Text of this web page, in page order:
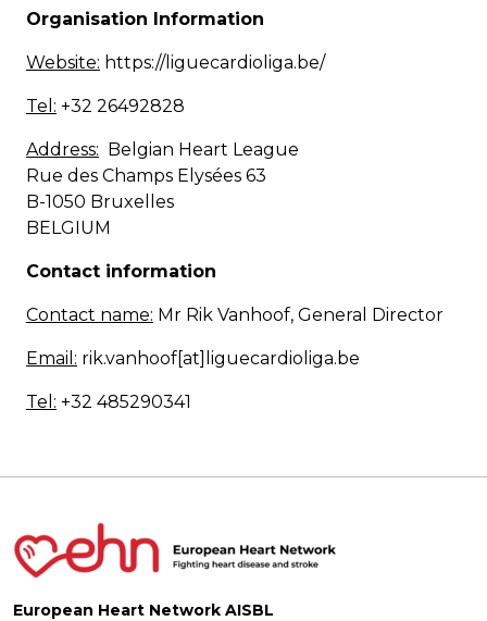
Organisation Information
Website: https://liguecardioliga.be/
Tel: +32 26492828
Address: Belgian Heart League
Rue des Champs Elysées 63
B-1050 Bruxelles
BELGIUM
Contact information
Contact name: Mr Rik Vanhoof, General Director
Email: rik.vanhoof[at]liguecardioliga.be
Tel: +32 485290341
European Heart Network AISBL